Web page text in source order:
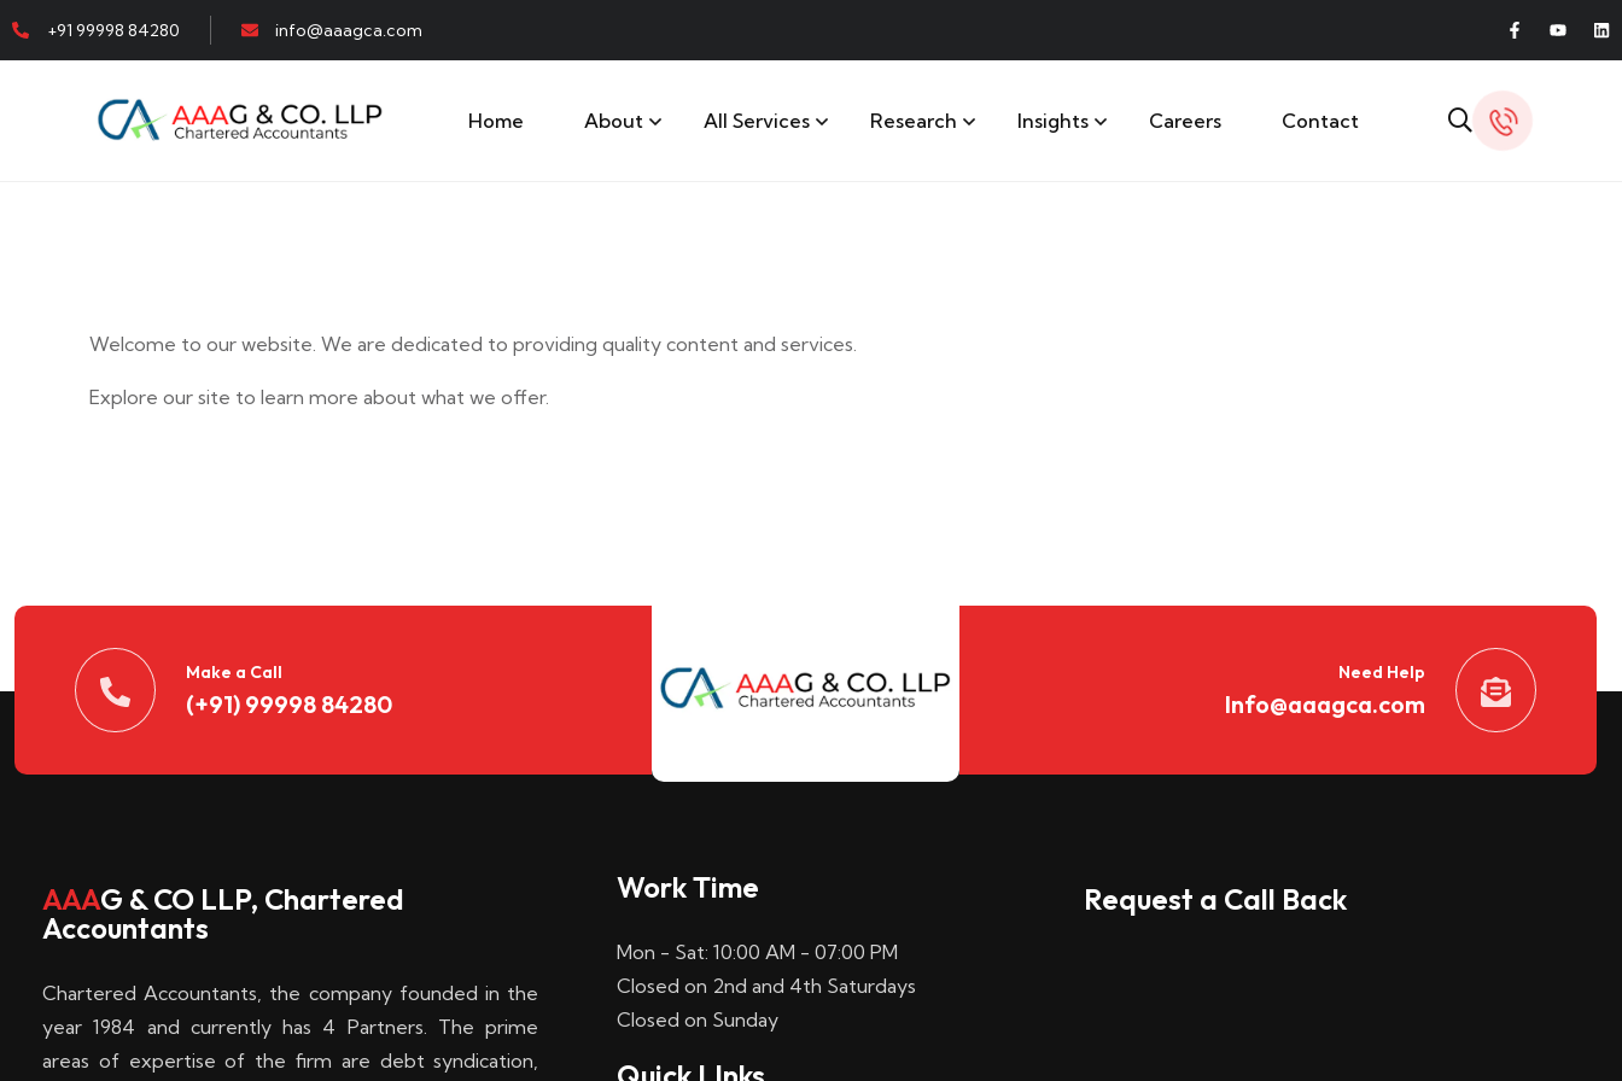
+91 99998 84280 info@aaagca.com
Home About All Services Research Insights Careers Contact
Welcome to our website. We are dedicated to providing quality content and services.
Explore our site to learn more about what we offer.
t
d
e
k
e
n
Make a Call
(+91) 99998 84280
Need Help
Info@aaagca.com
AAAG & CO LLP, Chartered
Accountants
Chartered Accountants, the company founded in the
year 1984 and currently has 4 Partners. The prime
areas of expertise of the firm are debt syndication,
Work Time
Mon - Sat: 10:00 AM - 07:00 PM
Closed on 2nd and 4th Saturdays
Closed on Sunday
Request a Call Back